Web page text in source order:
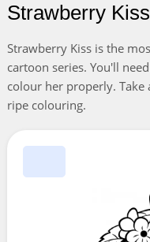
Strawberry
Strawberry Kiss is the
cartoon series. You'll
colour her properly.
ripe colouring.